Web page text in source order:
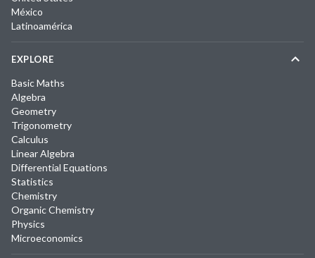
México
Latinoamérica
EXPLORE
Basic Maths
Algebra
Geometry
Trigonometry
Calculus
Linear Algebra
Differential Equations
Statistics
Chemistry
Organic Chemistry
Physics
Microeconomics